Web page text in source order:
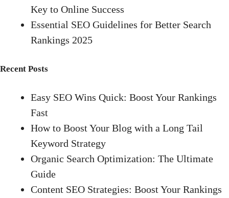
Key to Online Success
Essential SEO Guidelines for Better Search
Rankings 2025
Recent Posts
Easy SEO Wins Quick: Boost Your Rankings
Fast
How to Boost Your Blog with a Long Tail
Keyword Strategy
Organic Search Optimization: The Ultimate
Guide
Content SEO Strategies: Boost Your Rankings